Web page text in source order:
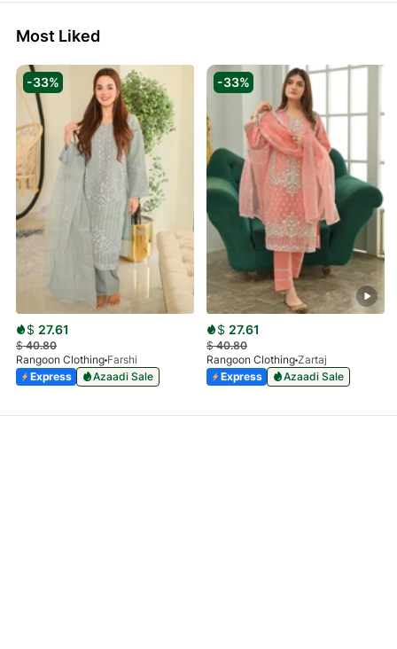
Most Liked
-33%
$ 27.61
$40.80
Rangoon Clothing Farshi
Express
Azaadi Sale
-33%
$ 27.61
$40.80
Rangoon Clothing Zartaj
Express
Azaadi Sale